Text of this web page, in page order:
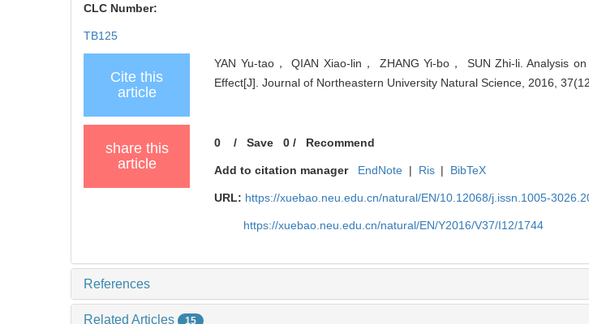
CLC Number:
TB125
Cite this
article
YAN Yu-tao， QIAN Xiao-lin， ZHANG Yi-bo， SUN Zhi-li. Analysis
Effect[J]. Journal of Northeastern University Natural Science, 2016,
share this
article
0 /Save 0 / Recommend
Add to citation manager EndNote | Ris | BibTeX
URL: https://xuebao.neu.edu.cn/natural/EN/10.12068/j.issn.1005-
https://xuebao.neu.edu.cn/natural/EN/Y2016/V37/I12/1744
References
Related Articles 15